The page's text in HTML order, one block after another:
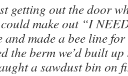
getting out the door
make out “I
and made a bee line
the berm we’d built
a sawdust bin on